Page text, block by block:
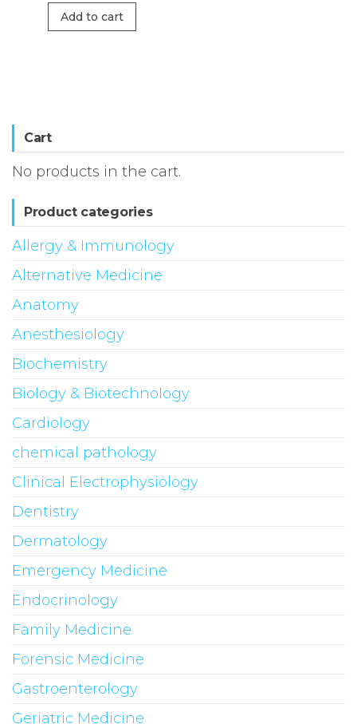
Add to cart
Cart
No products in the cart.
Product categories
Allergy & Immunology
Alternative Medicine
Anatomy
Anesthesiology
Biochemistry
Biology & Biotechnology
Cardiology
chemical pathology
Clinical Electrophysiology
Dentistry
Dermatology
Emergency Medicine
Endocrinology
Family Medicine
Forensic Medicine
Gastroenterology
Geriatric Medicine